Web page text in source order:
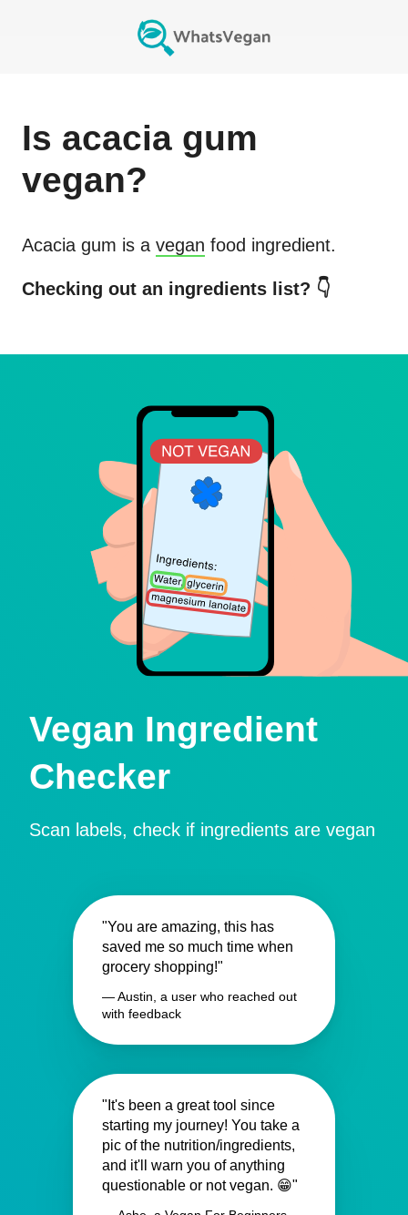
Is acacia gum
vegan?
Acacia gum is a vegan food ingredient.
Checking out an ingredients list? 👇
Vegan Ingredient
Checker
Scan labels, check if ingredients are vegan
"You are amazing, this has
saved me so much time when
grocery shopping!"
— Austin, a user who reached out
with feedback
"It's been a great tool since
starting my journey! You take a
pic of the nutrition/ingredients,
and it'll warn you of anything
questionable or not vegan. 😁"